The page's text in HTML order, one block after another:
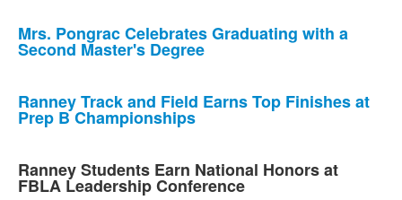
Mrs. Pongrac Celebrates Graduating with a
Second Master's Degree
Ranney Track and Field Earns Top Finishes at
Prep B Championships
Ranney Students Earn National Honors at
FBLA Leadership Conference